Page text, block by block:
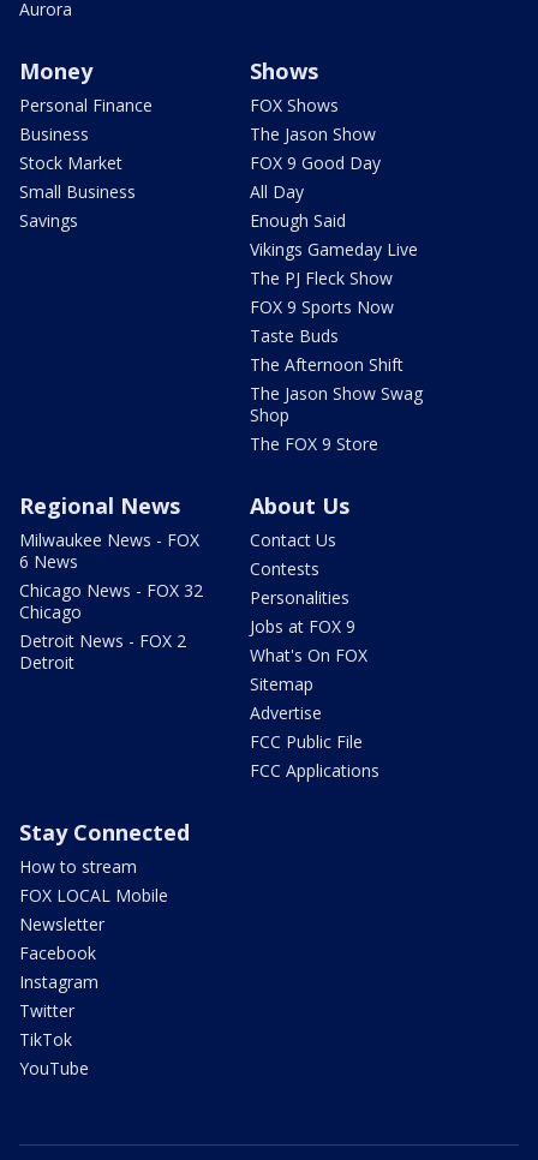
Aurora
Money
Personal Finance
Business
Stock Market
Small Business
Savings
Shows
FOX Shows
The Jason Show
FOX 9 Good Day
All Day
Enough Said
Vikings Gameday Live
The PJ Fleck Show
FOX 9 Sports Now
Taste Buds
The Afternoon Shift
The Jason Show Swag
Shop
The FOX 9 Store
Regional News
Milwaukee News - FOX
6 News
Chicago News - FOX 32
Chicago
Detroit News - FOX 2
Detroit
About Us
Contact Us
Contests
Personalities
Jobs at FOX 9
What's On FOX
Sitemap
Advertise
FCC Public File
FCC Applications
Stay Connected
How to stream
FOX LOCAL Mobile
Newsletter
Facebook
Instagram
Twitter
TikTok
YouTube